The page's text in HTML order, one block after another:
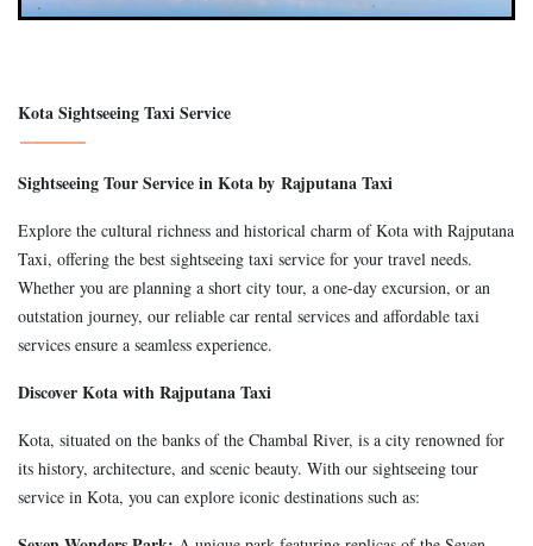
Kota Sightseeing Taxi Service
Sightseeing Tour Service in Kota by Rajputana Taxi
Explore the cultural richness and historical charm of Kota with Rajputana
Taxi, offering the best sightseeing taxi service for your travel needs.
Whether you are planning a short city tour, a one-day excursion, or an
outstation journey, our reliable car rental services and affordable taxi
services ensure a seamless experience.
Discover Kota with Rajputana Taxi
Kota, situated on the banks of the Chambal River, is a city renowned for
its history, architecture, and scenic beauty. With our sightseeing tour
service in Kota, you can explore iconic destinations such as: